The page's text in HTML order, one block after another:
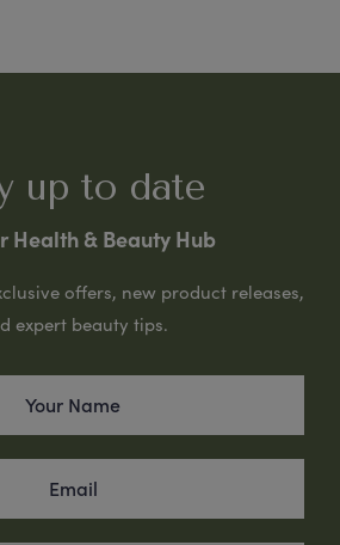
up to date
Health & Beauty Hub
offers, new product releases,
expert beauty tips.